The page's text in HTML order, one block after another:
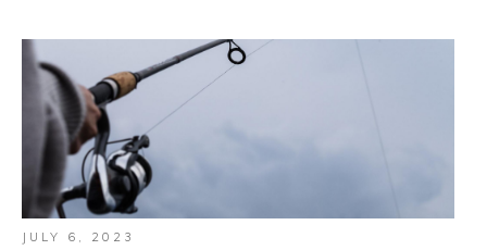
JULY 6, 2023